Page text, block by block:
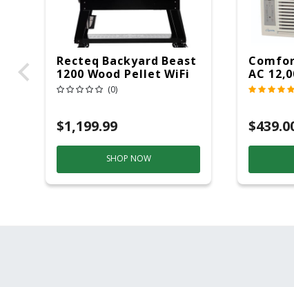
Recteq Backyard Beast
1200 Wood Pellet WiFi
Grill And Smoker
(0)
$1,199.99
SHOP NOW
AC